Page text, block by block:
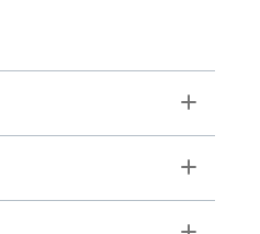
Toggle
Toggle
Toggle